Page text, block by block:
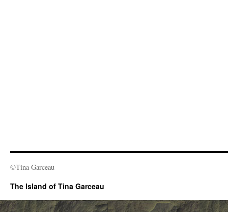
©Tina Garceau
The Island of Tina Garceau